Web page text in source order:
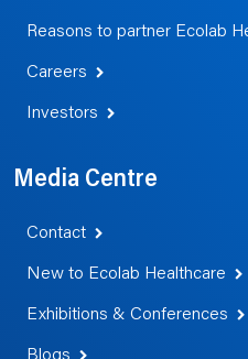
Reasons to partner Ecolab
Careers
Investors
Media Centre
Contact
New to Ecolab Healthcare
Exhibitions & Conferences
Blogs